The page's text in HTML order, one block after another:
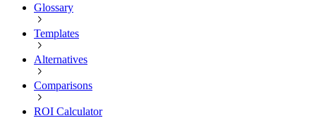
Glossary
Templates
Alternatives
Comparisons
ROI Calculator